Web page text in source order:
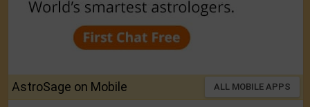
AstroSage on Mobile ALL MOBILE APPS